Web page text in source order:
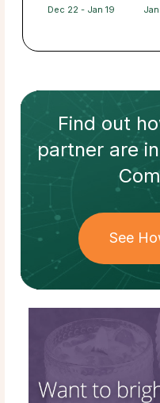
Dec 22 - Jan 19
Find out
partnerare
See